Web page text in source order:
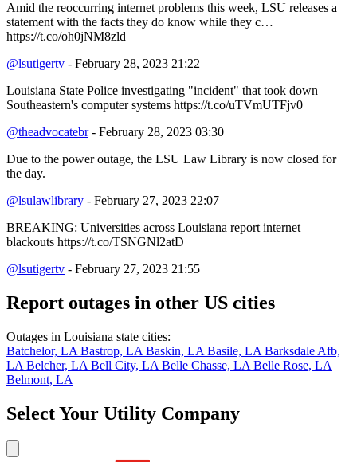
Amid the reoccurring internet problems this week, LSU releases a
statement with the facts they do know while they c…
https://t.co/oh0jNM8zld
@lsutigertv - February 28, 2023 21:22
Louisiana State Police investigating "incident" that took down
Southeastern's computer systems https://t.co/uTVmUTFjv0
@theadvocatebr- February 28, 2023 03:30
Due to the power outage, the LSU Law Library is now closed for
the day.
@lsulawlibrary - February 27, 2023 22:07
BREAKING: Universities across Louisiana report internet
blackouts https://t.co/TSNGNl2atD
@lsutigertv - February 27, 2023 21:55
Report outages in other US cities
Outages in Louisiana state cities:
Batchelor, LA Bastrop, LA Baskin, LA Basile, LA Barksdale Afb,
LA Belcher, LA Bell City, LA Belle Chasse, LA Belle Rose, LA
Belmont, LA
Select Your Utility Company